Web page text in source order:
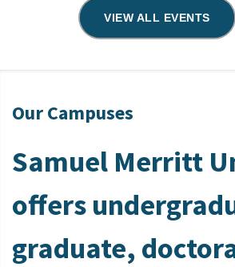
VIEW ALL EVENTS
Our Campuses
Samuel Merritt
offers
graduate,